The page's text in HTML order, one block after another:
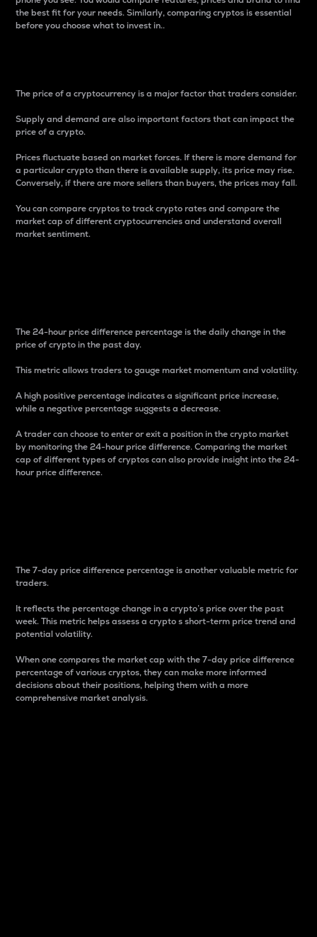
the best fit for your needs. Similarly, comparing cryptos is essential
before you choose what to invest in..
The price of a cryptocurrency is a major factor that traders consider.
Supply and demand are also important factors that can impact the
price of a crypto.
Prices fluctuate based on market forces. If there is more demand for
a particular crypto than there is available supply, its price may rise.
Conversely, if there are more sellers than buyers, the prices may fall.
You can compare cryptos to track crypto rates and compare the
market cap of different cryptocurrencies and understand overall
market sentiment.
The 24-hour price difference percentage is the daily change in the
price of crypto in the past day.
This metric allows traders to gauge market momentum and volatility.
A high positive percentage indicates a significant price increase,
while a negative percentage suggests a decrease.
A trader can choose to enter or exit a position in the crypto market
by monitoring the 24-hour price difference. Comparing the market
cap of different types of cryptos can also provide insight into the 24-
hour price difference.
The 7-day price difference percentage is another valuable metric for
traders.
It reflects the percentage change in a crypto’s price over the past
week. This metric helps assess a crypto s short-term price trend and
potential volatility.
When one compares the market cap with the 7-day price difference
percentage of various cryptos, they can make more informed
decisions about their positions, helping them with a more
comprehensive market analysis.